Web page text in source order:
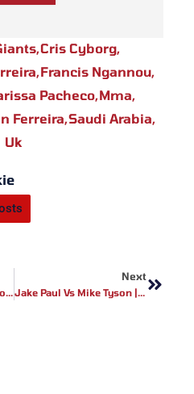
,Cris Cyborg,
,Francis Ngannou,
Pacheco,Mma,
Ferreira,Saudi Arabia,
Uk
Donald Cerrone Eyes Two Final UFC Fights Before Hang Up Gloves
Next
Jake Paul Vs Mike Tyson | Official Trailer Debut